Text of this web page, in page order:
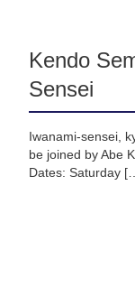
Kendo
Sensei
Iwanami-sensei,
be joined by Abe
Dates: Saturday